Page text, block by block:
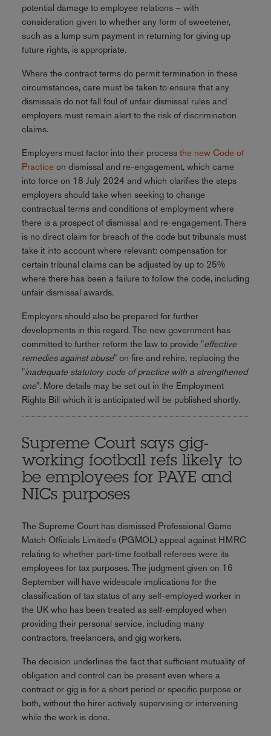
potential damage to employee relations – with
consideration given to whether any form of sweetener,
such as a lump sum payment in returning for giving up
future rights, is appropriate.
Where the contract terms do permit termination in these
circumstances, care must be taken to ensure that any
dismissals do not fall foul of unfair dismissal rules and
employers must remain alert to the risk of discrimination
claims.
Employers must factor into their process the new Code of
Practice on dismissal and re-engagement, which came
into force on 18 July 2024 and which clarifies the steps
employers should take when seeking to change
contractual terms and conditions of employment where
there is a prospect of dismissal and re-engagement. There
is no direct claim for breach of the code but tribunals must
take it into account where relevant: compensation for
certain tribunal claims can be adjusted by up to 25%
where there has been a failure to follow the code, including
unfair dismissal awards.
Employers should also be prepared for further
developments in this regard. The new government has
committed to further reform the law to provide "effective
remedies against abuse" on fire and rehire, replacing the
"inadequate statutory code of practice with a strengthened
one". More details may be set out in the Employment
Rights Bill which it is anticipated will be published shortly.
Supreme Court says gig-
working football refs likely to
be employees for PAYE and
NICs purposes
The Supreme Court has dismissed Professional Game
Match Officials Limited's (PGMOL) appeal against HMRC
relating to whether part-time football referees were its
employees for tax purposes. The judgment given on 16
September will have widescale implications for the
classification of tax status of any self-employed worker in
the UK who has been treated as self-employed when
providing their personal service, including many
contractors, freelancers, and gig workers.
The decision underlines the fact that sufficient mutuality of
obligation and control can be present even where a
contract or gig is for a short period or specific purpose or
both, without the hirer actively supervising or intervening
while the work is done.